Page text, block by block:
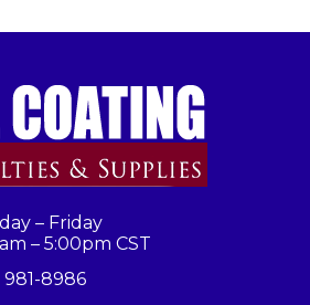
– Friday
– 5:00pm CST
981-8986